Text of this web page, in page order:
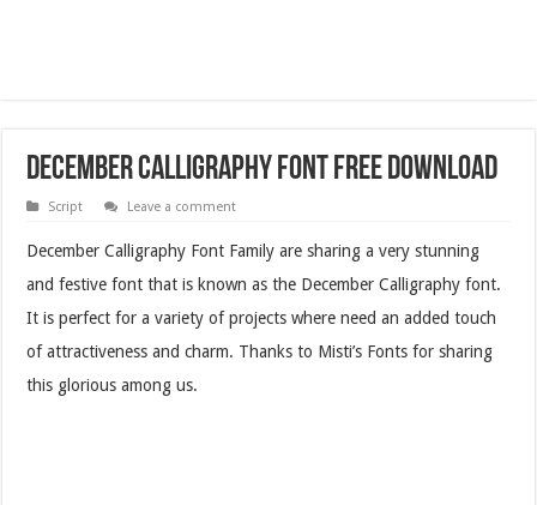
December Calligraphy Font Free Download
Script Leave a comment
December Calligraphy Font Family are sharing a very stunning
and festive font that is known as the December Calligraphy font.
It is perfect for a variety of projects where need an added touch
of attractiveness and charm. Thanks to Misti’s Fonts for sharing
this glorious among us.